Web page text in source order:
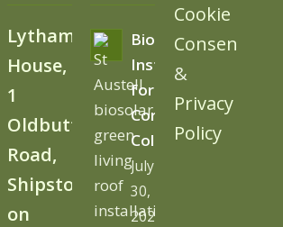
Lytham
House,
1
Oldbutt
Road,
Shipston
on
BioSolar
Install
for
Cornwall
College
July
30,
2026
Cookie
Consent
&
Privacy
Policy